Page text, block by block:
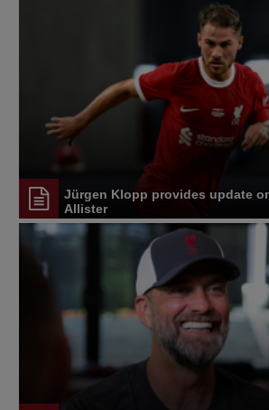
Jürgen Klopp provides update
Allister